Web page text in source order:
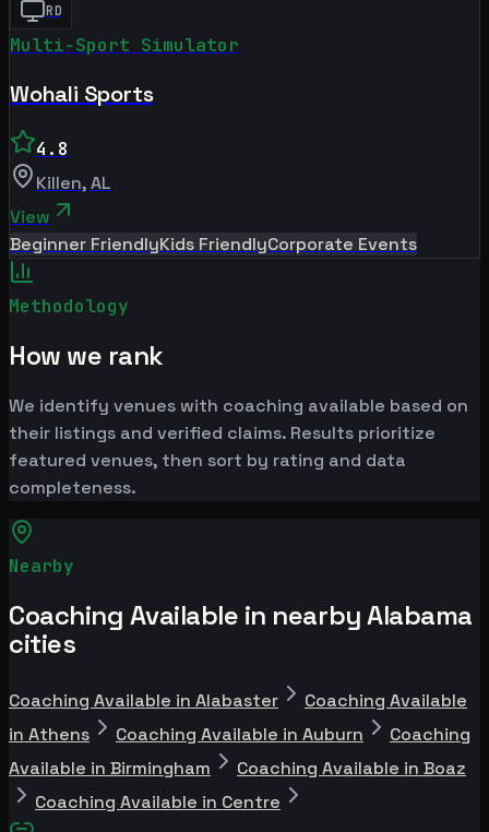
RD
Multi-Sport Simulator
Wohali Sports
4.8
Killen,AL
View
Beginner FriendlyKids FriendlyCorporate Events
Methodology
How we rank
We identify venues with coaching available based on
their listings and verified claims. Results prioritize
featured venues, then sort by rating and data
completeness.
Nearby
Coaching Available in nearby Alabama
cities
Coaching Available in Alabaster
Coaching Available
in Athens
Coaching Available in Auburn
Coaching
Available in Birmingham
Coaching Available in Boaz
Coaching Available in Centre